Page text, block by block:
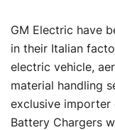
GM Electric have
in their Italian
electric vehicle,
material handling
exclusive importer
Battery Chargers